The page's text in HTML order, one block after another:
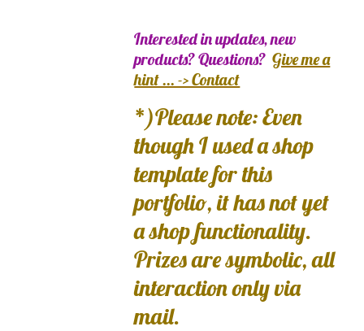
Interested in updates, new
products? Questions?Give me a
hint ... -> Contact
*)Please note: Even
though I used a shop
template for this
portfolio, it has not yet
a shop functionality.
Prizes are symbolic, all
interaction only via
mail.